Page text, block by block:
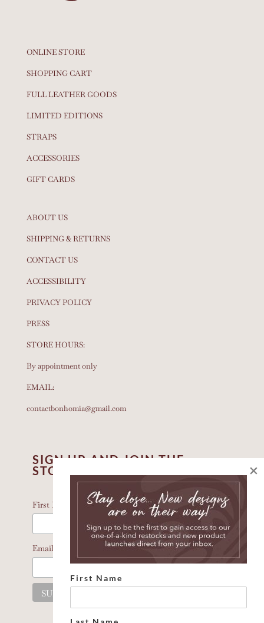
ONLINE STORE
SHOPPING CART
FULL LEATHER GOODS
LIMITED EDITIONS
STRAPS
ACCESSORIES
GIFT CARDS
ABOUT US
SHIPPING & RETURNS
CONTACT US
ACCESSIBILITY
PRIVACY POLICY
PRESS
STORE HOURS:
By appointment only
EMAIL:
contactbonhomia@gmail.com
SIGN UP AND JOIN THE
STORY
*indicates required
First Name
Email Address
First Name
×